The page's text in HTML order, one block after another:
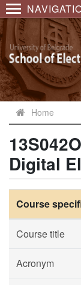
Home
Digital
Course
Course title
Acronym